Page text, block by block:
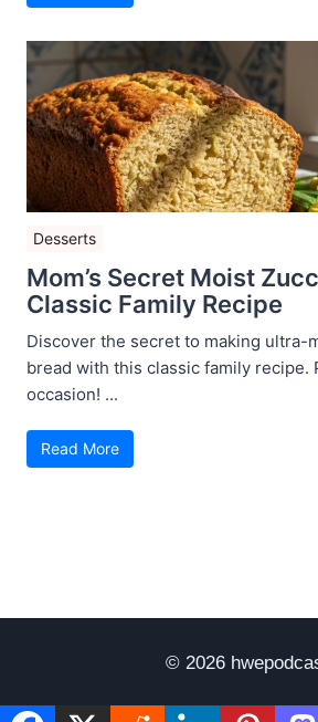
Desserts
Mom’s Secret Moist
Classic Family Recipe
Discover the secret to making ultra-
bread with this classic family recipe.
occasion! ...
Read More
© 2026
Disclaimer Terms of Use